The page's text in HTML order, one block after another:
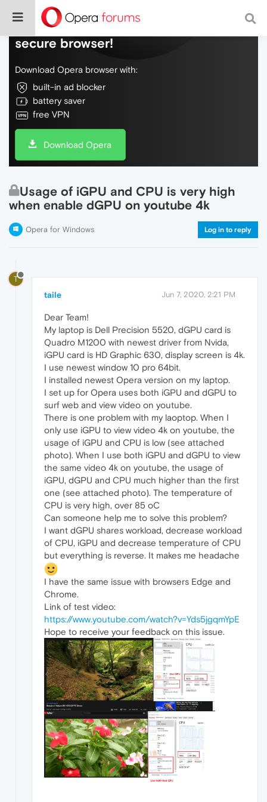
Do more on the web, with a fast and
secure browser!
Download Opera browser with:
built-in ad blocker
battery saver
free VPN
Download Opera
Usage of iGPU and CPU is very high
when enable dGPU on youtube 4k
Opera for Windows Log in to reply
T
taile Jun 7, 2020, 2:21 PM
Dear Team!
My laptop is Dell Precision 5520, dGPU card is
Quadro M1200 with newest driver from Nvida,
iGPU card is HD Graphic 630, display screen is 4k.
I use newest window 10 pro 64bit.
I installed newest Opera version on my laptop.
I set up for Opera uses both iGPU and dGPU to
surf web and view video on youtube.
There is one problem with my laoptop. When I
only use iGPU to view video 4k on youtube, the
usage of iGPU and CPU is low (see attached
photo). When I use both iGPU and dGPU to view
the same video 4k on youtube, the usage of
iGPU, dGPU and CPU much higher than the first
one (see attached photo). The temperature of
CPU is very high, over 85 oC
Can someone help me to solve this problem?
I want dGPU shares workload, decrease workload
of CPU, iGPU and decrease temperature of CPU
but everything is reverse. It makes me headache
I have the same issue with browsers Edge and
Chrome.
Link of test video:
https://www.youtube.com/watch?v=Yds5jgqmYpE
Hope to receive your feedback on this issue.